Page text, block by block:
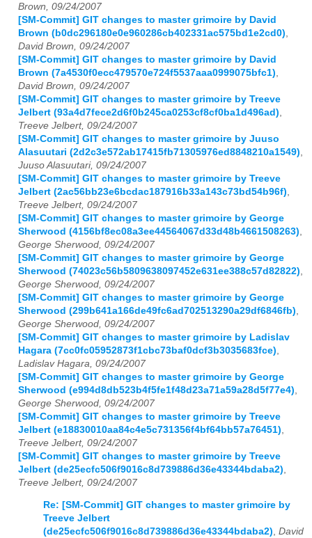
Brown, 09/24/2007
[SM-Commit] GIT changes to master grimoire by David
Brown (b0dc296180e0e960286cb402331ac575bd1e2cd0)
David Brown, 09/24/2007
[SM-Commit] GIT changes to master grimoire by David
Brown (7a4530f0ecc479570e724f5537aaa0999075bfc1)
David Brown, 09/24/2007
[SM-Commit] GIT changes to master grimoire by Treeve
Jelbert (93a4d7fece2d6f0b245ca0253cf8cf0ba1d496ad)
Treeve Jelbert, 09/24/2007
[SM-Commit] GIT changes to master grimoire by Juuso
Alasuutari (2d2c3e572ab17415fb71305976ed8848210a1549)
Juuso Alasuutari, 09/24/2007
[SM-Commit] GIT changes to master grimoire by Treeve
Jelbert (2ac56bb23e6bcdac187916b33a143c73bd54b96f)
Treeve Jelbert, 09/24/2007
[SM-Commit] GIT changes to master grimoire by George
Sherwood (4156bf8ec08a3ee44564067d33d48b4661508263)
George Sherwood, 09/24/2007
[SM-Commit] GIT changes to master grimoire by George
Sherwood (74023c56b5809638097452e631ee388c57d82822)
George Sherwood, 09/24/2007
[SM-Commit] GIT changes to master grimoire by George
Sherwood (299b641a166de49fc6ad702513290a29df6846fb)
George Sherwood, 09/24/2007
[SM-Commit] GIT changes to master grimoire by Ladislav
Hagara (7cc0fc05952873f1cbc73baf0dcf3b3035683fce)
Ladislav Hagara, 09/24/2007
[SM-Commit] GIT changes to master grimoire by George
Sherwood (e994d8db523b4f5fe1f48d23a71a59a28d5f77e4)
George Sherwood, 09/24/2007
[SM-Commit] GIT changes to master grimoire by Treeve
Jelbert (e18830010aa84c4e5c731356f4bf64bb57a76451)
Treeve Jelbert, 09/24/2007
[SM-Commit] GIT changes to master grimoire by Treeve
Jelbert (de25ecfc506f9016c8d739886d36e43344bdaba2)
Treeve Jelbert, 09/24/2007
Re: [SM-Commit] GIT changes to master grimoire by
Treeve Jelbert
(de25ecfc506f9016c8d739886d36e43344bdaba2), David